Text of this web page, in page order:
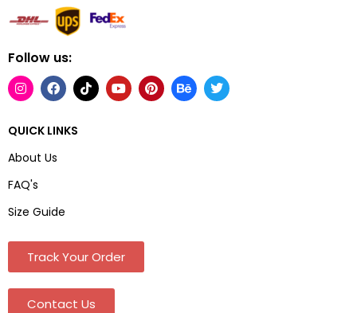
Follow us:
QUICK LINKS
About Us
FAQ's
Size Guide
Track Your Order
Contact Us